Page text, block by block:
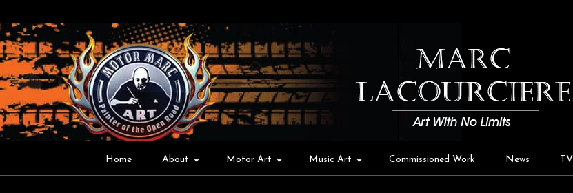
Home About Motor Art Music Art Commissioned Work News TV